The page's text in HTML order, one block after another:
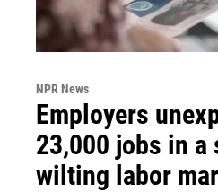
NPR News
Employers
23,000 jobs in a
wilting labor